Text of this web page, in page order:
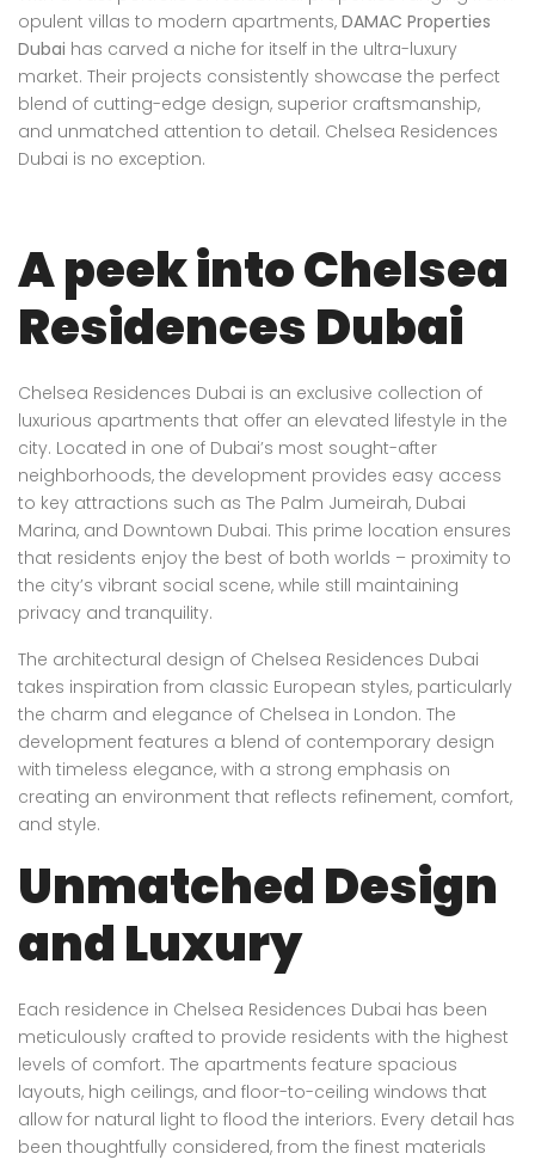
opulent villas to modern apartments, DAMAC Properties
Dubai has carved a niche for itself in the ultra-luxury
market. Their projects consistently showcase the perfect
blend of cutting-edge design, superior craftsmanship,
and unmatched attention to detail. Chelsea Residences
Dubai is no exception.
A peek into Chelsea
Residences Dubai
Chelsea Residences Dubai is an exclusive collection of
luxurious apartments that offer an elevated lifestyle in the
city. Located in one of Dubai’s most sought-after
neighborhoods, the development provides easy access
to key attractions such as The Palm Jumeirah, Dubai
Marina, and Downtown Dubai. This prime location ensures
that residents enjoy the best of both worlds – proximity to
the city’s vibrant social scene, while still maintaining
privacy and tranquility.
The architectural design of Chelsea Residences Dubai
takes inspiration from classic European styles, particularly
the charm and elegance of Chelsea in London. The
development features a blend of contemporary design
with timeless elegance, with a strong emphasis on
creating an environment that reflects refinement, comfort,
and style.
Unmatched Design
and Luxury
Each residence in Chelsea Residences Dubai has been
meticulously crafted to provide residents with the highest
levels of comfort. The apartments feature spacious
layouts, high ceilings, and floor-to-ceiling windows that
allow for natural light to flood the interiors. Every detail has
been thoughtfully considered, from the finest materials